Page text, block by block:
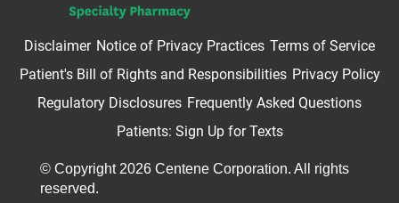
Disclaimer Notice of Privacy Practices Terms of Service
Patient's Bill of Rights and Responsibilities Privacy Policy
Regulatory Disclosures Frequently Asked Questions
Patients: Sign Up for Texts
© Copyright 2026 Centene Corporation. All rights
reserved.